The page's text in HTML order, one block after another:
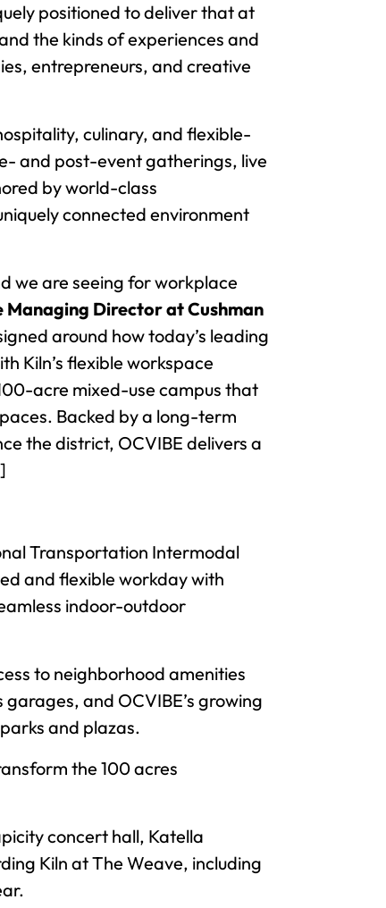
positioned to deliver that at
the kinds of experiences and
entrepreneurs, and creative
culinary, and flexible-
and post-event gatherings, live
by world-class
connected environment
we are seeing for workplace
Director at Cushman
around how today’s leading
Kiln’s flexible workspace
acre mixed-use campus that
Backed by a long-term
the district, OCVIBE delivers a
Transportation Intermodal
and flexible workday with
indoor-outdoor
to neighborhood amenities
and OCVIBE’s growing
and plazas.
the 100 acres
concert hall, Katella
Kiln at The Weave, including